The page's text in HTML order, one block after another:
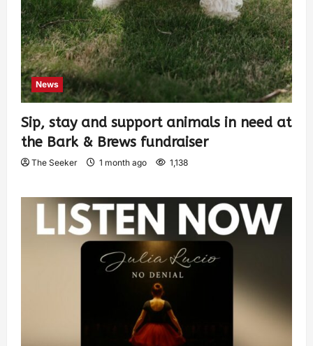
News
Sip, stay and support animals in need at
the Bark & Brews fundraiser
The Seeker 1 month ago 1,138